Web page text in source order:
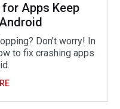
Apps Keep
Don’t worry! In
to fix crashing apps